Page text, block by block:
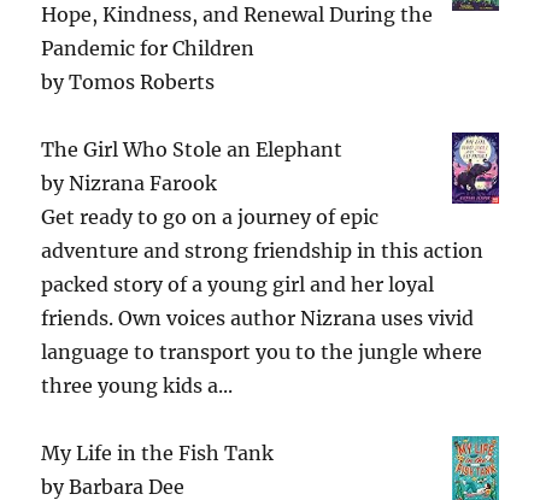
Hope, Kindness, and Renewal During the
Pandemic for Children
byTomos Roberts
The Girl Who Stole an Elephant
byNizrana Farook
Get ready to go on a journey of epic
adventure and strong friendship in this action
packed story of a young girl and her loyal
friends. Own voices author Nizrana uses vivid
language to transport you to the jungle where
three young kids a...
My Life in the Fish Tank
byBarbara Dee